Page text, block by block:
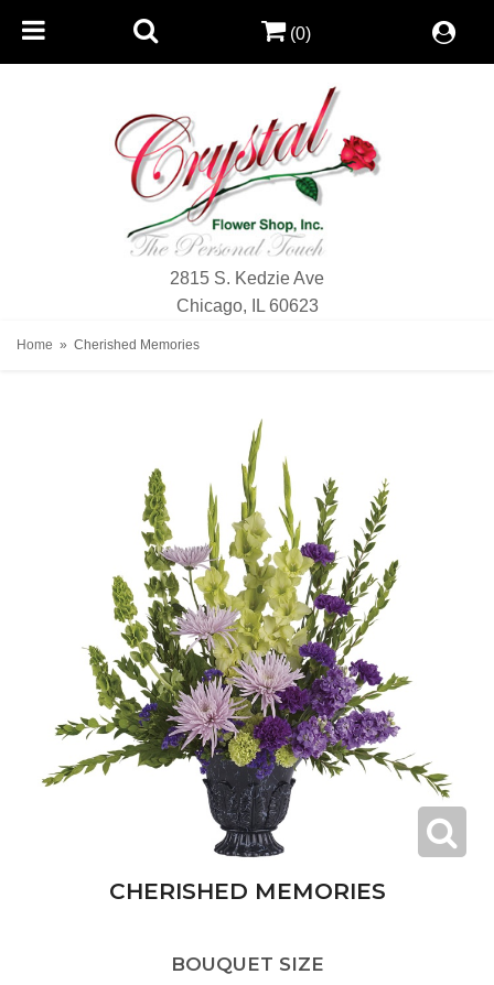
2815 S. Kedzie Ave
Chicago, IL 60623
(0)
Home Cherished Memories
CHERISHED MEMORIES
BOUQUET SIZE